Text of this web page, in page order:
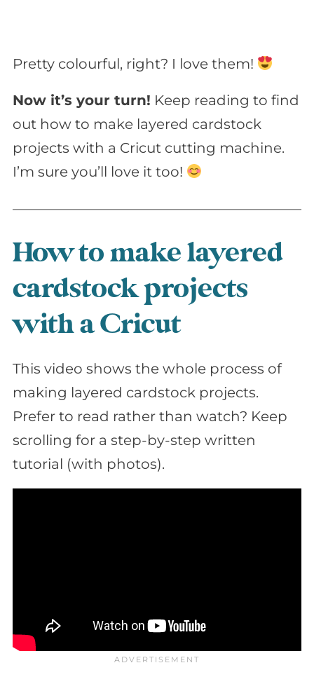
Pretty colourful, right? I love them!
Now it’s your turn! Keep reading to find
out how to make layered cardstock
projects with a Cricut cutting machine.
I’m sure you’ll love it too!
How to make layered
cardstock projects
with a Cricut
This video shows the whole process of
making layered cardstock projects.
Prefer to read rather than watch? Keep
scrolling for a step-by-step written
tutorial (with photos).